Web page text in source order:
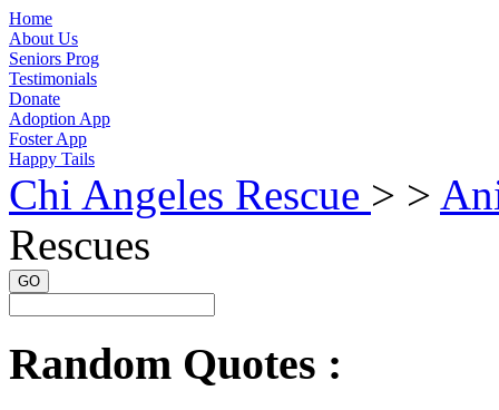
Home
About Us
Seniors Prog
Testimonials
Donate
Adoption App
Foster App
Happy Tails
Chi Angeles Rescue > >
Rescues
GO
Random Quotes :